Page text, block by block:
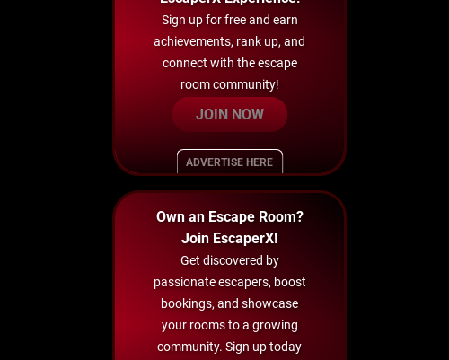
Sign up for free and earn
achievements, rank up, and
connect with the escape
room community!
JOIN NOW
ADVERTISE HERE
Own an Escape Room?
Join EscaperX!
Get discovered by
passionate escapers, boost
bookings, and showcase
your rooms to a growing
community. Sign up today